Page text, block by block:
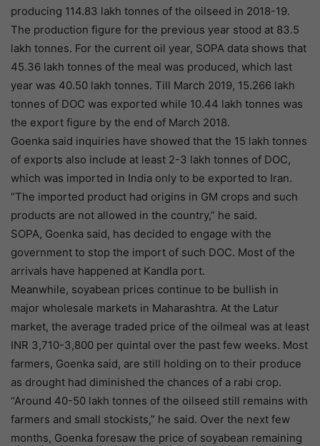
producing 114.83 lakh tonnes of the oilseed in 2018-19.
The production figure for the previous year stood at 83.5
lakh tonnes. For the current oil year, SOPA data shows that
45.36 lakh tonnes of the meal was produced, which last
year was 40.50 lakh tonnes. Till March 2019, 15.266 lakh
tonnes of DOC was exported while 10.44 lakh tonnes was
the export figure by the end of March 2018.
Goenka said inquiries have showed that the 15 lakh tonnes
of exports also include at least 2-3 lakh tonnes of DOC,
which was imported in India only to be exported to Iran.
“The imported product had origins in GM crops and such
products are not allowed in the country,” he said.
SOPA, Goenka said, has decided to engage with the
government to stop the import of such DOC. Most of the
arrivals have happened at Kandla port.
Meanwhile, soyabean prices continue to be bullish in
major wholesale markets in Maharashtra. At the Latur
market, the average traded price of the oilmeal was at least
INR 3,710-3,800 per quintal over the past few weeks. Most
farmers, Goenka said, are still holding on to their produce
as drought had diminished the chances of a rabi crop.
“Around 40-50 lakh tonnes of the oilseed still remains with
farmers and small stockists,” he said. Over the next few
months, Goenka foresaw the price of soyabean remaining